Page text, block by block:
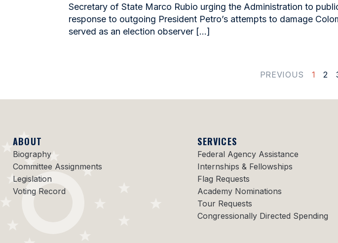
Secretary of State Marco Rubio urging the Administration to
response to outgoing President Petro’s attempts to damage
served as an election observer […]
PREVIOUS 1 2
ABOUT
Biography
Committee Assignments
Legislation
Voting Record
SERVICES
Federal Agency Assistance
Internships & Fellowships
Flag Requests
Academy Nominations
Tour Requests
Congressionally Directed Spending